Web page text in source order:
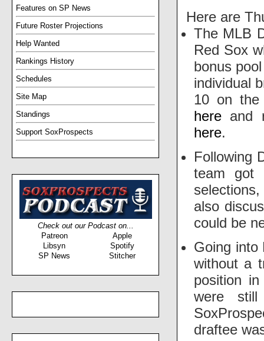
Features on SP News
Future Roster Projections
Help Wanted
Rankings History
Schedules
Site Map
Standings
Support SoxProspects
Check out our Podcast on...
Patreon
Apple
Libsyn
Spotify
SP News
Stitcher
Here are
The MLB
Red Sox
bonus
individual
10 on
here and
here.
Following
team
also
could be
Going into
without a
position
were
draftee